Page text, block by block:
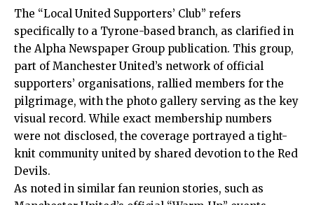
The “Local United Supporters’ Club” refers
specifically to a Tyrone-based branch, as clarified in
the Alpha Newspaper Group publication. This group,
part of Manchester United’s network of official
supporters’ organisations, rallied members for the
pilgrimage, with the photo gallery serving as the key
visual record. While exact membership numbers
were not disclosed, the coverage portrayed a tight-
knit community united by shared devotion to the Red
Devils.
As noted in similar fan reunion stories, such as